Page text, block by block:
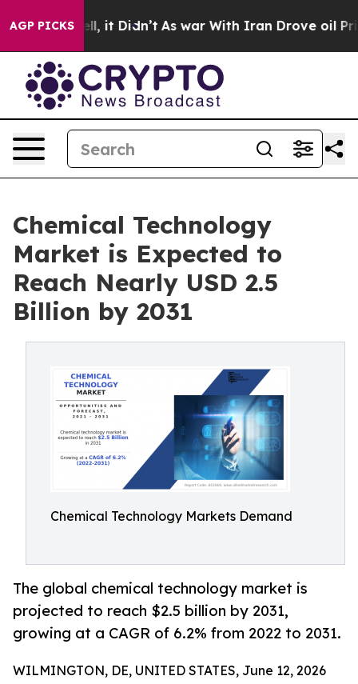
AGP PICKS
Well, it Didn’t As war With Iran Drove oil Prices
Chemical Technology
Market is Expected to
Reach Nearly USD 2.5
Billion by 2031
Chemical Technology Markets Demand
The global chemical technology market is
projected to reach $2.5 billion by 2031,
growing at a CAGR of 6.2% from 2022 to 2031.
WILMINGTON, DE, UNITED STATES, June 12, 2026